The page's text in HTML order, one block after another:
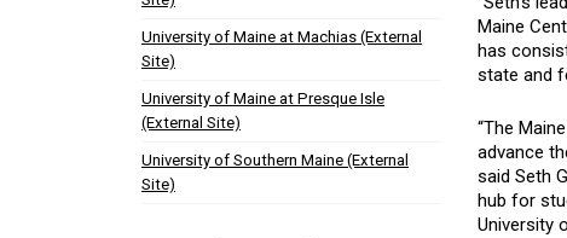
Maine
has
state and
“The
advance
said Seth
hub for
University
University of Maine at Machias (External
Site)
University of Maine at Presque Isle
(External Site)
University of Southern Maine (External
Site)